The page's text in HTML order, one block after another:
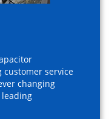
service
changing